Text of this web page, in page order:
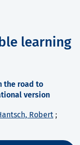
learning
the road to
version
Robert ;